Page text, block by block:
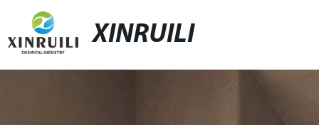
XINRUILI